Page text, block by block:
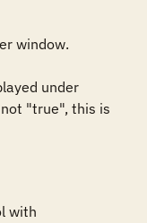
window.
under
"true", this is
with